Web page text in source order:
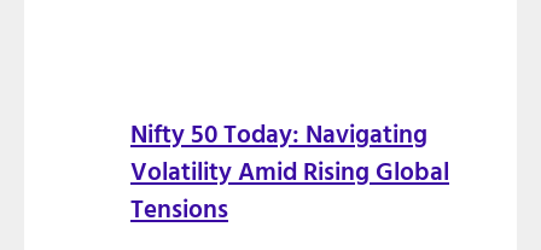
Nifty 50 Today: Navigating
Volatility Amid Rising Global
Tensions